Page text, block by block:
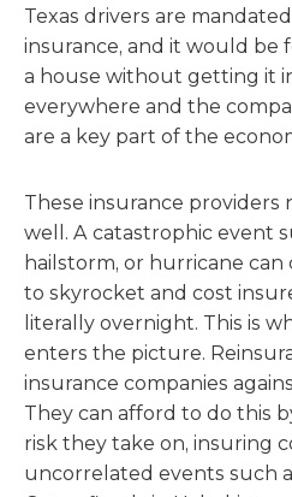
Texas drivers are
insurance, and it would be
a house without getting it
everywhere and the
are a key part of the
These insurance providers
well. A catastrophic event
hailstorm, or hurricane can
to skyrocket and cost
literally overnight. This is
enters the picture.
insurance companies
They can afford to do this
risk they take on, insuring
uncorrelated events such